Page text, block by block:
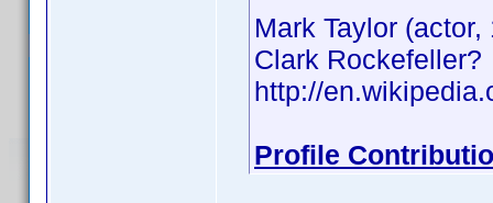
Mark Taylor
Clark Rockefeller?
http://
Profile